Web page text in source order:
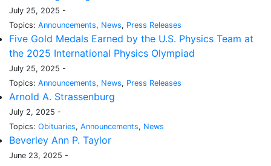
July 25, 2025 -
Topics: Announcements, News, Press Releases
Five Gold Medals Earned by the U.S. Physics Team at
the 2025 International Physics Olympiad
July 25, 2025 -
Topics: Announcements, News, Press Releases
Arnold A. Strassenburg
July 2, 2025 -
Topics: Obituaries, Announcements, News
Beverley Ann P. Taylor
June 23, 2025 -